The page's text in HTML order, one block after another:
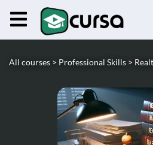
All courses > Professional Skills >